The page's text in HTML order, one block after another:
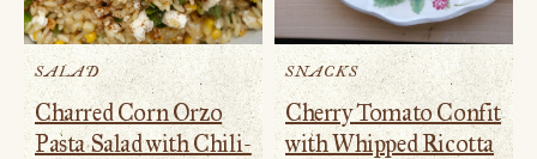
SALAD
Charred Corn Orzo
Pasta Salad with Chili-
SNACKS
Cherry Tomato Confit
with Whipped Ricotta